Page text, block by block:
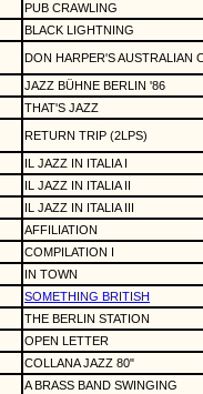
PUB CRAWLING
BLACK LIGHTNING
DON HARPER'S AUSTRALIAN
JAZZ BÜHNE BERLIN '86
THAT'S JAZZ
RETURN TRIP (2LPS)
IL JAZZ IN ITALIA I
IL JAZZ IN ITALIA II
IL JAZZ IN ITALIA III
AFFILIATION
COMPILATION I
IN TOWN
SOMETHING BRITISH
THE BERLIN STATION
OPEN LETTER
COLLANA JAZZ 80"
A BRASS BAND SWINGING